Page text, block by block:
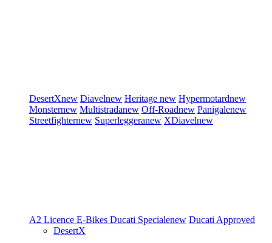
DesertXnew Diavelnew Heritage new Hypermotardnew
Monsternew Multistradanew Off-Roadnew Panigalenew
Streetfighternew Superleggeranew XDiavelnew
A2 Licence E-Bikes Ducati Specialenew Ducati Approved
DesertX